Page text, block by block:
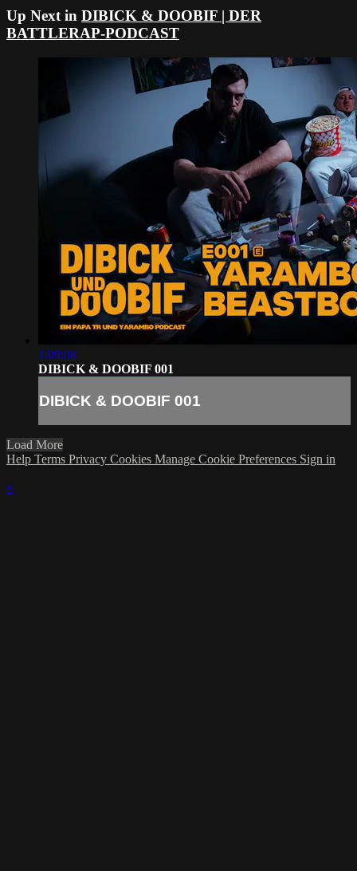
Up Next in DIBICK & DOOBIF | DER
BATTLERAP-PODCAST
1:09:08
DIBICK & DOOBIF 001
DIBICK & DOOBIF 001
Load More
Help Terms Privacy Cookies Manage Cookie Preferences Sign in
×